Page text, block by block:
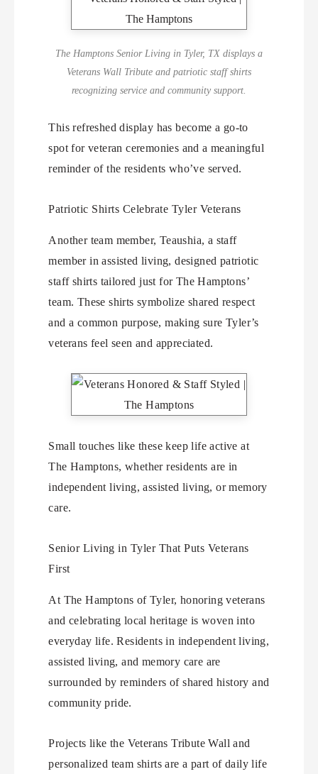
The Hamptons Senior Living in Tyler, TX displays a
Veterans Wall Tribute and patriotic staff shirts
recognizing service and community support.
This refreshed display has become a go-to
spot for veteran ceremonies and a meaningful
reminder of the residents who’ve served.
Patriotic Shirts Celebrate Tyler Veterans
Another team member, Teaushia, a staff
member in assisted living, designed patriotic
staff shirts tailored just for The Hamptons’
team. These shirts symbolize shared respect
and a common purpose, making sure Tyler’s
veterans feel seen and appreciated.
Small touches like these keep life active at
The Hamptons, whether residents are in
independent living, assisted living, or memory
care.
Senior Living in Tyler That Puts Veterans
First
At The Hamptons of Tyler, honoring veterans
and celebrating local heritage is woven into
everyday life. Residents in independent living,
assisted living, and memory care are
surrounded by reminders of shared history and
community pride.
Projects like the Veterans Tribute Wall and
personalized team shirts are a part of daily life